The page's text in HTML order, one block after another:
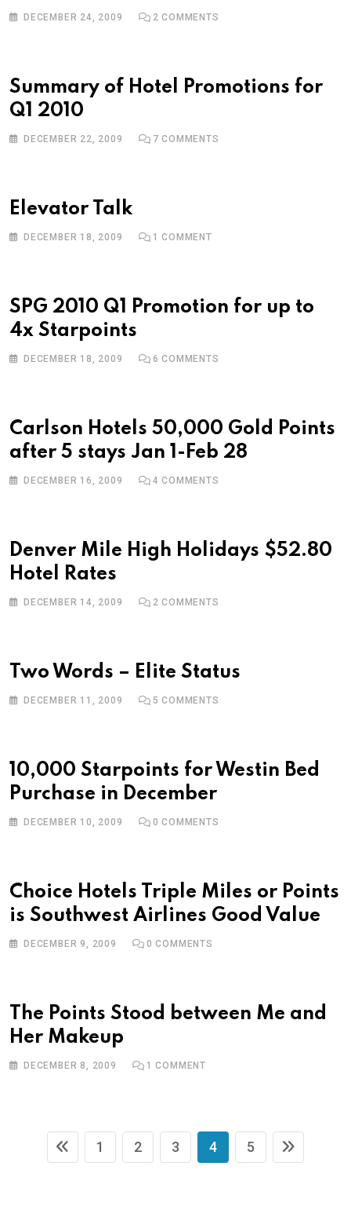
DECEMBER 24, 2009 2 COMMENTS
Summary of Hotel Promotions for
Q1 2010
DECEMBER 22, 2009 7 COMMENTS
Elevator Talk
DECEMBER 18, 2009 1 COMMENT
SPG 2010 Q1 Promotion for up to
4x Starpoints
DECEMBER 18, 2009 6 COMMENTS
Carlson Hotels 50,000 Gold Points
after 5 stays Jan 1-Feb 28
DECEMBER 16, 2009 4 COMMENTS
Denver Mile High Holidays $52.80
Hotel Rates
DECEMBER 14, 2009 2 COMMENTS
Two Words – Elite Status
DECEMBER 11, 2009 5 COMMENTS
10,000 Starpoints for Westin Bed
Purchase in December
DECEMBER 10, 2009 0 COMMENTS
Choice Hotels Triple Miles or Points
is Southwest Airlines Good Value
DECEMBER 9, 2009 0 COMMENTS
The Points Stood between Me and
Her Makeup
DECEMBER 8, 2009 1 COMMENT
1 2 3 4 5